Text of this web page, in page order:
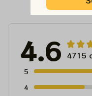
4.6 4715
5
4